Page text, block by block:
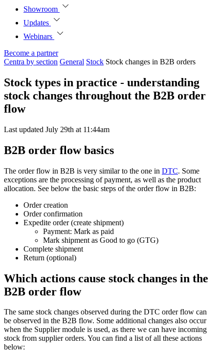
Showroom
Updates
Webinars
Become a partner
Centra by section General Stock Stock changes in B2B orders
Stock types in practice - understanding
stock changes throughout the B2B order
flow
Last updated July 29th at 11:44am
B2B order flow basics
The order flow in B2B is very similar to the one in DTC. Some
exceptions are the processing of payment, as well as the product
allocation. See below the basic steps of the order flow in B2B:
Order creation
Order confirmation
Expedite order (create shipment)
Payment: Mark as paid
Mark shipment as Good to go (GTG)
Complete shipment
Return (optional)
Which actions cause stock changes in the
B2B order flow
The same stock changes observed during the DTC order flow can
be observed in the B2B flow. Some additional changes also occur
when the Supplier module is used, as there we can have incoming
stock from supplier orders. You can find a list of all these actions
below: